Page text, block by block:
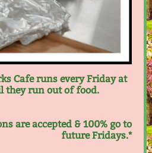
Cafe runs every Friday at
they run out of food.
are accepted & 100% go to
future Fridays.*